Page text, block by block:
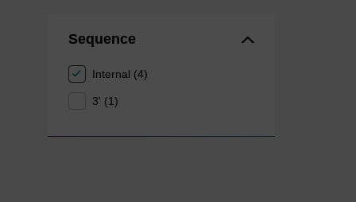
Sequence
Internal (4)
3' (1)